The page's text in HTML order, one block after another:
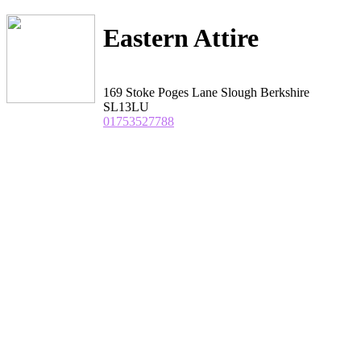
Eastern Attire
169 Stoke Poges Lane Slough Berkshire
SL13LU
01753527788